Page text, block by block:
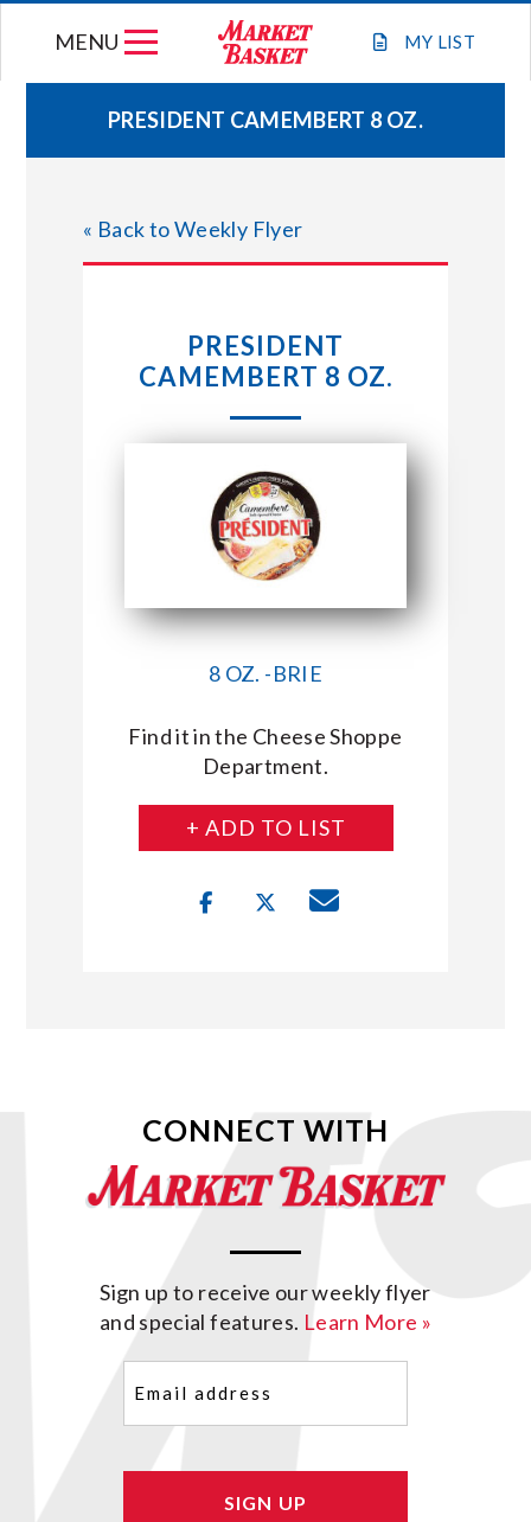
MY LIST
MENU
WEEKLY FLYER
JOIN OUR TEAM
STORE LOCATIONS
CONNECT WITH MARKET BASKET
PRESIDENT CAMEMBERT 8 OZ.
« Back to Weekly Flyer
PRESIDENT
CAMEMBERT 8 OZ.
8 OZ. -BRIE
Find it in the Cheese Shoppe
Department.
+ ADD TO LIST
CONNECT WITH
Sign up to receive our weekly flyer
and special features. Learn More »
(Required)